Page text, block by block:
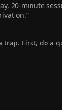
20-minute
First, do a